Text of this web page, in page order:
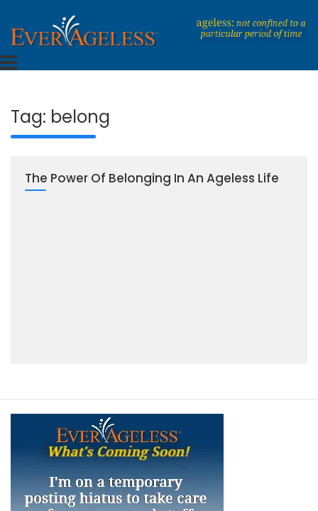
to
content
EverAgeless
Dedicated To An Ageless Life
Tag: belong
The Power Of Belonging In An Ageless Life